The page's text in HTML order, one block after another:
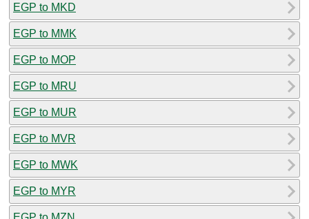
EGP to MKD
EGP to MMK
EGP to MOP
EGP to MRU
EGP to MUR
EGP to MVR
EGP to MWK
EGP to MYR